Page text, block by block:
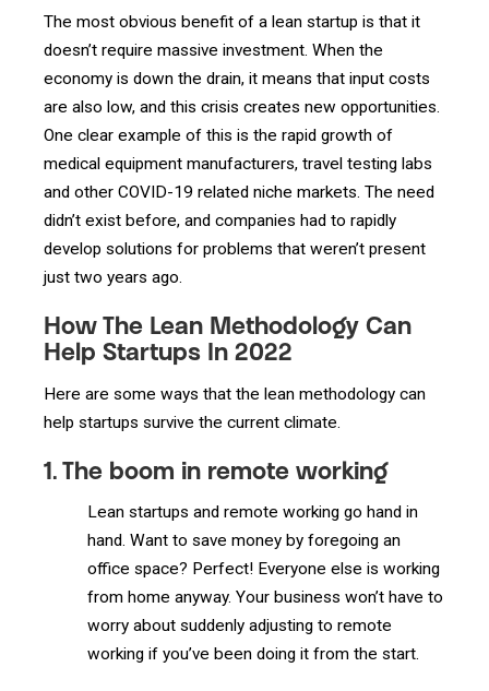
The most obvious benefit of a lean startup is that it
doesn’t require massive investment. When the
economy is down the drain, it means that input costs
are also low, and this crisis creates new opportunities.
One clear example of this is the rapid growth of
medical equipment manufacturers, travel testing labs
and other COVID-19 related niche markets. The need
didn’t exist before, and companies had to rapidly
develop solutions for problems that weren’t present
just two years ago.
How The Lean Methodology Can
Help Startups In 2022
Here are some ways that the lean methodology can
help startups survive the current climate.
1. The boom in remote working
Lean startups and remote working go hand in
hand. Want to save money by foregoing an
office space? Perfect! Everyone else is working
from home anyway. Your business won’t have to
worry about suddenly adjusting to remote
working if you’ve been doing it from the start.